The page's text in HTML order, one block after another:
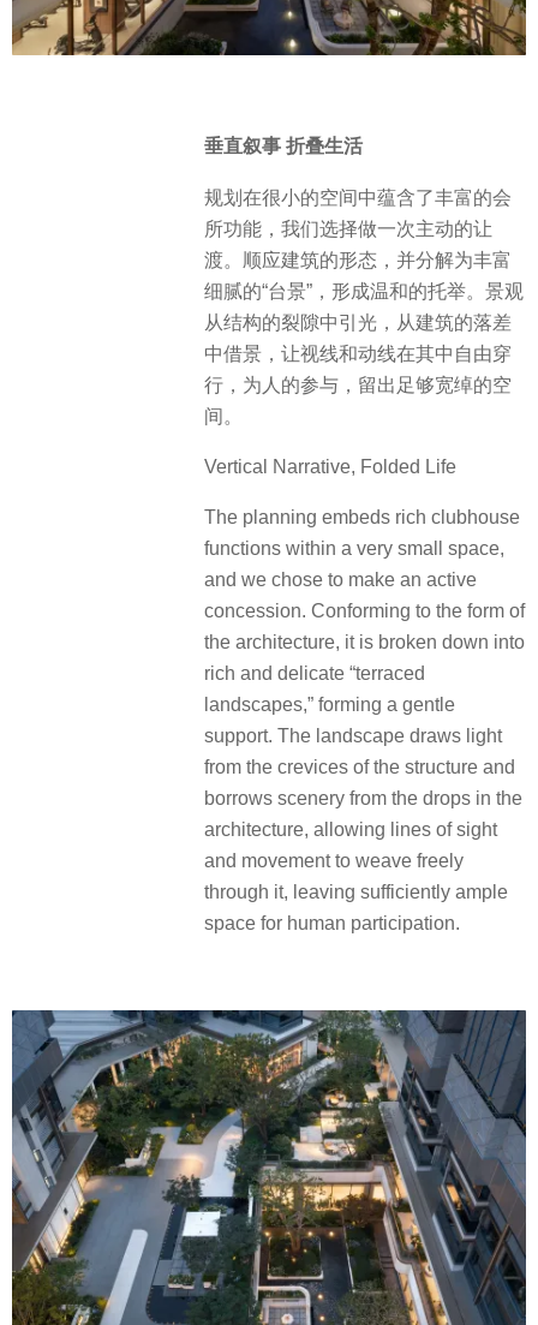
垂直叙事 折叠生活
规划在很小的空间中蕴含了丰富的会
所功能，我们选择做一次主动的让
渡。顺应建筑的形态，并分解为丰富
细腻的“台景”，形成温和的托举。景观
从结构的裂隙中引光，从建筑的落差
中借景，让视线和动线在其中自由穿
行，为人的参与，留出足够宽绰的空
间。
Vertical Narrative, Folded Life
The planning embeds rich clubhouse
functions within a very small space,
and we chose to make an active
concession. Conforming to the form of
the architecture, it is broken down into
rich and delicate “terraced
landscapes,” forming a gentle
support. The landscape draws light
from the crevices of the structure and
borrows scenery from the drops in the
architecture, allowing lines of sight
and movement to weave freely
through it, leaving sufficiently ample
space for human participation.